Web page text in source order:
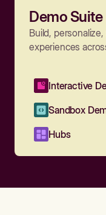
Demo Suite
Build,
experiences
Interactive
Sandbox
Hubs